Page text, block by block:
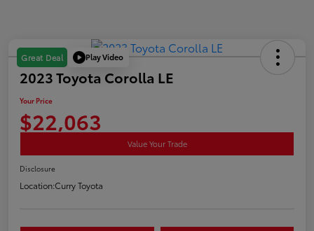
Great Deal Play Video
2023 Toyota Corolla LE
Your Price
$22,063
Value Your Trade
Disclosure
Location:Curry Toyota